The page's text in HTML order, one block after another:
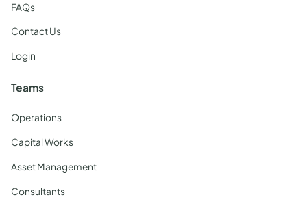
FAQs
Contact Us
Login
Teams
Operations
Capital Works
Asset Management
Consultants